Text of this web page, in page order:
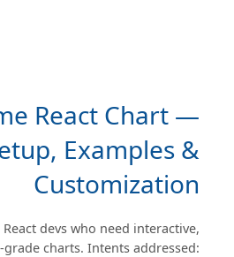
React Chart —
Examples &
Customization
devs who need interactive,
charts. Intents addressed: